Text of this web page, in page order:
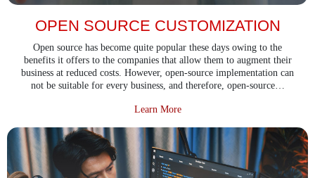
OPEN SOURCE CUSTOMIZATION
Open source has become quite popular these days owing to the
benefits it offers to the companies that allow them to augment their
business at reduced costs. However, open-source implementation can
not be suitable for every business, and therefore, open-source…
Learn Moreabout Open Source